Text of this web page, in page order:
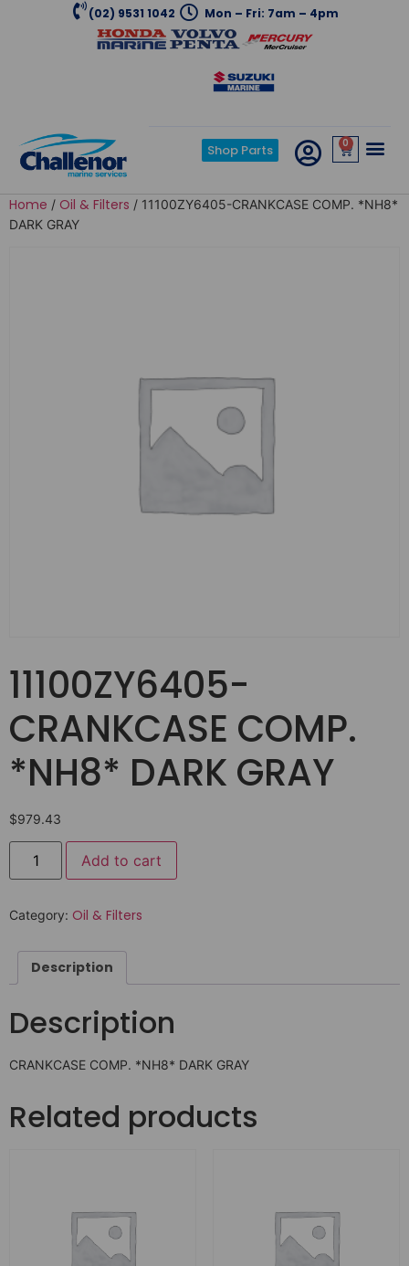
(02) 9531 1042 Mon – Fri: 7am – 4pm
Shop Parts 0
Home / Oil & Filters / 11100ZY6405-CRANKCASE COMP. *NH8*
DARK GRAY
11100ZY6405-
CRANKCASE COMP.
*NH8* DARK GRAY
$979.43
Add to cart
Category: Oil & Filters
Description
Description
CRANKCASE COMP. *NH8* DARK GRAY
Related products